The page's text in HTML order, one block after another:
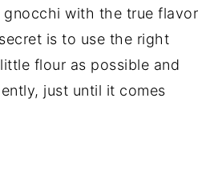
with the true flavor
is to use the right
flour as possible and
just until it comes